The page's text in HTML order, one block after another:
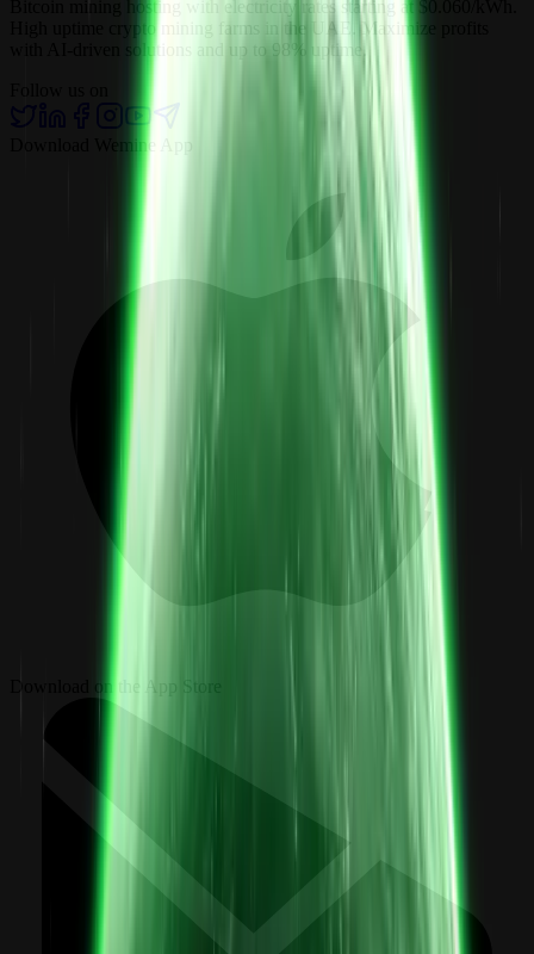
Bitcoin mining hosting with electricity rates starting at $0.060/kWh.
High uptime crypto mining farms in the UAE. Maximize profits
with AI-driven solutions and up to 98% uptime.
Download on the App Store